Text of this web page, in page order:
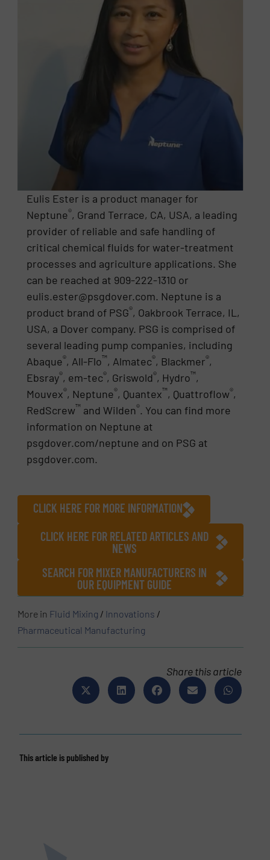
Eulis Ester is a product manager for
Neptune®, Grand Terrace, CA, USA, a leading
provider of reliable and safe handling of
critical chemical fluids for water-treatment
processes and agriculture applications. She
can be reached at 909-222-1310 or
eulis.ester@psgdover.com. Neptune is a
product brand of PSG®, Oakbrook Terrace, IL,
USA, a Dover company. PSG is comprised of
several leading pump companies, including
Abaque®, All-Flo™, Almatec®, Blackmer®,
Ebsray®, em-tec®, Griswold®, Hydro™,
Mouvex®, Neptune®, Quantex™, Quattroflow®,
RedScrew™ and Wilden®. You can find more
information on Neptune at
psgdover.com/neptune and on PSG at
psgdover.com.
CLICK HERE FOR MORE INFORMATION
CLICK HERE FOR RELATED ARTICLES AND
NEWS
SEARCH FOR MIXER MANUFACTURERS IN
OUR EQUIPMENT GUIDE
More in Fluid Mixing / Innovations /
Pharmaceutical Manufacturing
Share this article
This article is published by